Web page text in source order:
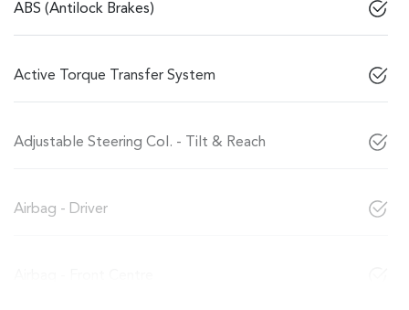
ABS (Antilock Brakes)
Active Torque Transfer System
Adjustable Steering Col. - Tilt & Reach
Airbag - Driver